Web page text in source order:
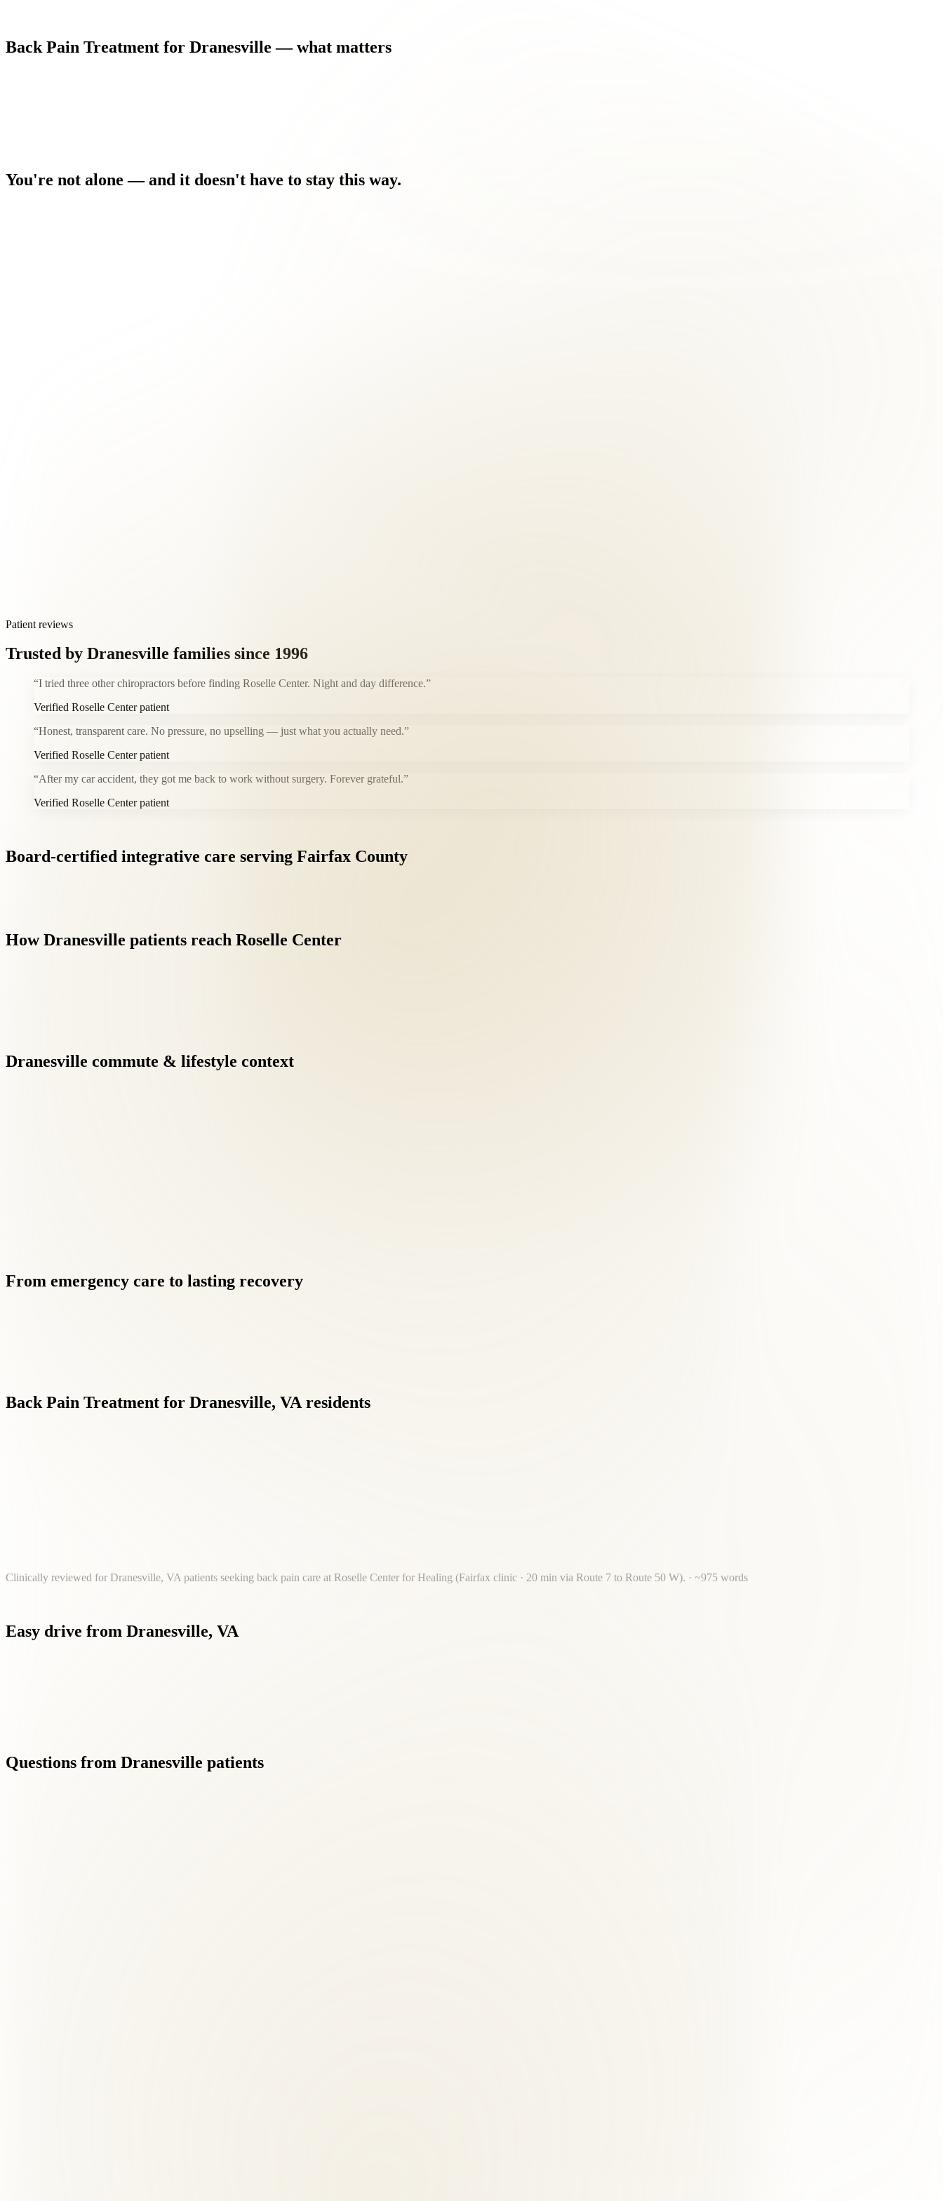
Back Pain Treatment for Dranesville — what matters
You're not alone — and it doesn't have to stay this way.
Patient reviews
Trusted by Dranesville families since 1996
“I tried three other chiropractors before finding Roselle Center. Night and day difference.”
Verified Roselle Center patient
“Honest, transparent care. No pressure, no upselling — just what you actually need.”
Verified Roselle Center patient
“After my car accident, they got me back to work without surgery. Forever grateful.”
Verified Roselle Center patient
Board-certified integrative care serving Fairfax County
How Dranesville patients reach Roselle Center
Dranesville commute & lifestyle context
From emergency care to lasting recovery
Back Pain Treatment for Dranesville, VA residents
Clinically reviewed for Dranesville, VA patients seeking back pain care at Roselle Center for Healing (Fairfax clinic · 20 min via Route 7 to Route 50 W). · ~975 words
Easy drive from Dranesville, VA
Questions from Dranesville patients